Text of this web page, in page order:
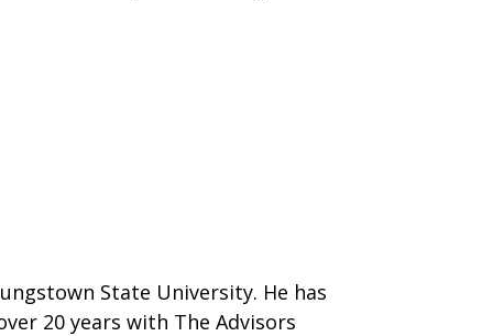
State University. He has
20 years with The Advisors